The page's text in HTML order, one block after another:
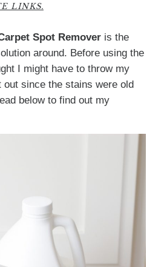
LINKS.
Spot Removeris the
around. Before using the
I might have to throw my
out since the stains were old
below to find out my